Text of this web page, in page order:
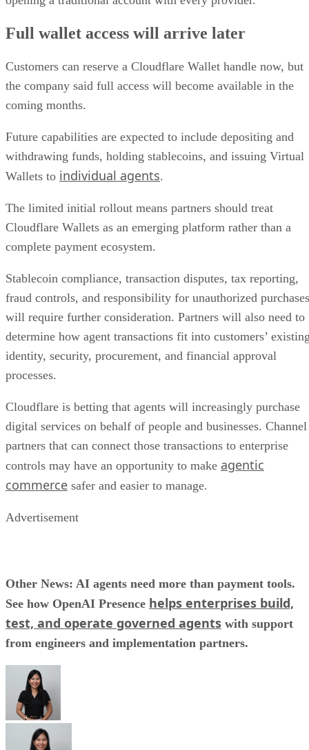
Full wallet access will arrive later
Customers can reserve a Cloudflare Wallet handle now, but
the company said full access will become available in the
coming months.
Future capabilities are expected to include depositing and
withdrawing funds, holding stablecoins, and issuing Virtual
Wallets to individual agents.
The limited initial rollout means partners should treat
Cloudflare Wallets as an emerging platform rather than a
complete payment ecosystem.
Stablecoin compliance, transaction disputes, tax reporting,
fraud controls, and responsibility for unauthorized purchases
will require further consideration. Partners will also need to
determine how agent transactions fit into customers’
identity, security, procurement, and financial approval
processes.
Cloudflare is betting that agents will increasingly purchase
digital services on behalf of people and businesses. Channel
partners that can connect those transactions to enterprise
controls may have an opportunity to make agentic
commerce safer and easier to manage.
Advertisement
Other News: AI agents need more than payment tools.
See how OpenAI Presence helps enterprises build,
test, and operate governed agents with support
from engineers and implementation partners.